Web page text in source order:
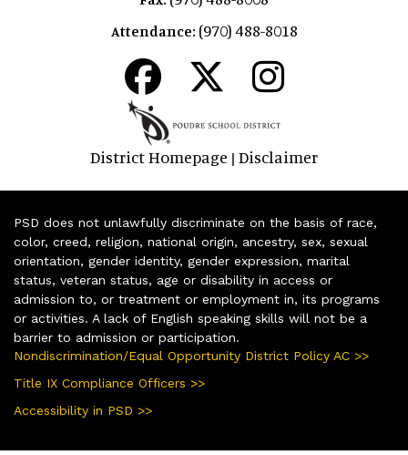
Attendance: (970) 488-8018
District Homepage | Disclaimer
PSD does not unlawfully discriminate on the basis of race,
color, creed, religion, national origin, ancestry, sex, sexual
orientation, gender identity, gender expression, marital
status, veteran status, age or disability in access or
admission to, or treatment or employment in, its programs
or activities. A lack of English speaking skills will not be a
barrier to admission or participation.
Nondiscrimination/Equal Opportunity District Policy AC >>
Title IX Compliance Officers >>
Accessibility in PSD >>